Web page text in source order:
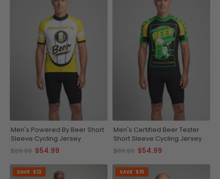
Men's Powered By Beer Short
Sleeve Cycling Jersey
$69.99 $54.99
Men's Certified Beer Tester
Short Sleeve Cycling Jersey
$69.99 $54.99
SAVE $12 SAVE $15